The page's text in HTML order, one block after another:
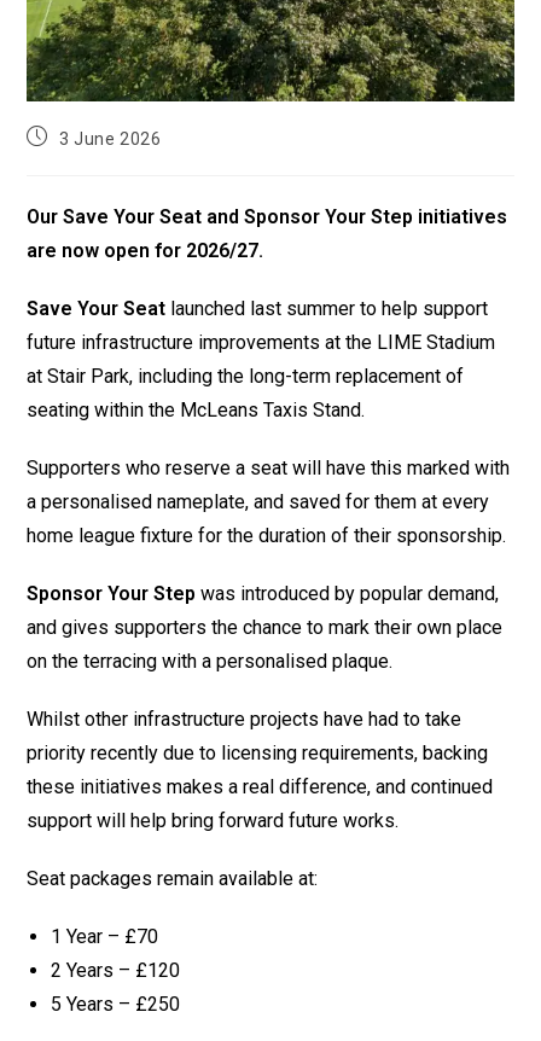
3 June 2026
Our Save Your Seat and Sponsor Your Step initiatives
are now open for 2026/27.
Save Your Seat launched last summer to help support
future infrastructure improvements at the LIME Stadium
at Stair Park, including the long-term replacement of
seating within the McLeans Taxis Stand.
Supporters who reserve a seat will have this marked with
a personalised nameplate, and saved for them at every
home league fixture for the duration of their sponsorship.
Sponsor Your Step was introduced by popular demand,
and gives supporters the chance to mark their own place
on the terracing with a personalised plaque.
Whilst other infrastructure projects have had to take
priority recently due to licensing requirements, backing
these initiatives makes a real difference, and continued
support will help bring forward future works.
Seat packages remain available at:
1 Year – £70
2 Years – £120
5 Years – £250